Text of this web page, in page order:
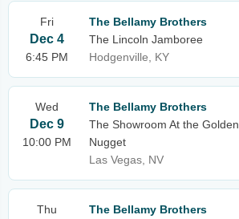
Fri
Dec 4
6:45 PM
The Bellamy Brothers
The Lincoln Jamboree
Hodgenville, KY
Wed
Dec 9
10:00 PM
The Bellamy Brothers
The Showroom At the Golden
Nugget
Las Vegas, NV
Thu
The Bellamy Brothers